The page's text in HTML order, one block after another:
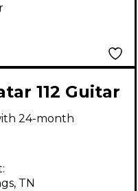
112 Guitar
24-month
TN